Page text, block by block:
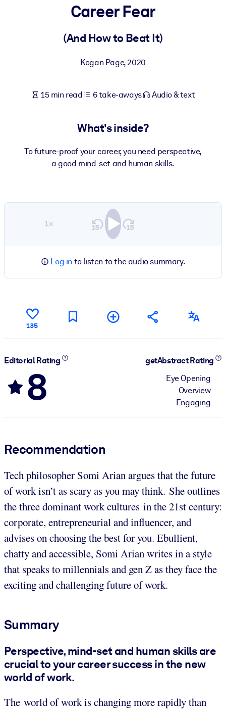
For LMS/LXP
Enrich your corporate library with trusted, ready-to-use business
outputs.
Career Fear
(And How to Beat It)
Kogan Page,2020
15 min read 6 take-aways Audio & text
What's inside?
To future-proof your career, you need perspective,
a good mind-set and human skills.
1×
Log in to listen to the audio summary.
135
Editorial Rating
8
getAbstract Rating
Eye Opening
Overview
Engaging
Recommendation
Tech philosopher Somi Arian argues that the future
of work isn’t as scary as you may think. She outlines
the three dominant work cultures in the 21st century:
corporate, entrepreneurial and influencer, and
advises on choosing the best for you. Ebullient,
chatty and accessible, Somi Arian writes in a style
that speaks to millennials and gen Z as they face the
exciting and challenging future of work.
Summary
Perspective, mind-set and human skills are
crucial to your career success in the new
world of work.
The world of work is changing more rapidly than